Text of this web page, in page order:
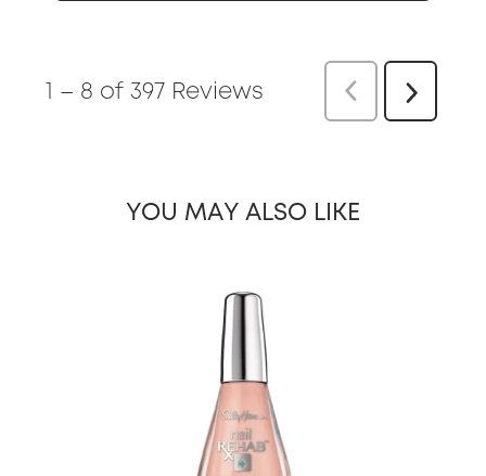
1 – 8 of 397 Reviews
Previous
Reviews
Next
Reviews
YOU MAY ALSO LIKE